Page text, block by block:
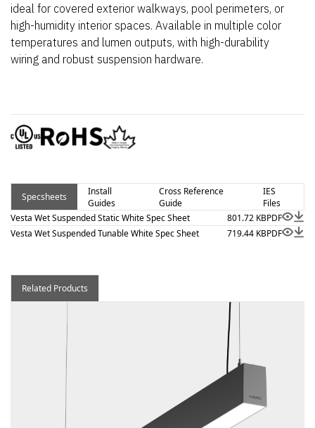
ideal for covered exterior walkways, pool perimeters, or
high-humidity interior spaces. Available in multiple color
temperatures and lumen outputs, with high-durability
wiring and robust suspension hardware.
Specsheets
Install
Guides
Cross Reference
Guide
IES
Files
Vesta Wet Suspended Static White Spec Sheet
801.72 KBPDF
Vesta Wet Suspended Tunable White Spec Sheet
719.44 KBPDF
Related Products